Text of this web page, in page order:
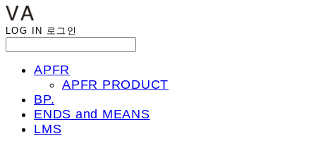
LOG IN 로그인
APFR
APFR PRODUCT
BP.
ENDS and MEANS
LMS